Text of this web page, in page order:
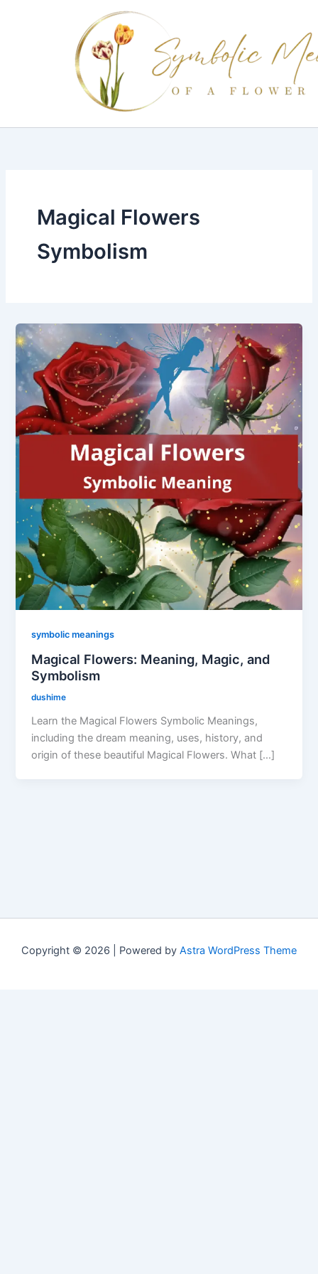
Magical Flowers
Symbolism
symbolic meanings
Magical Flowers: Meaning, Magic, and
Symbolism
dushime
Learn the Magical Flowers Symbolic Meanings,
including the dream meaning, uses, history, and
origin of these beautiful Magical Flowers. What […]
Copyright © 2026 | Powered by Astra WordPress Theme